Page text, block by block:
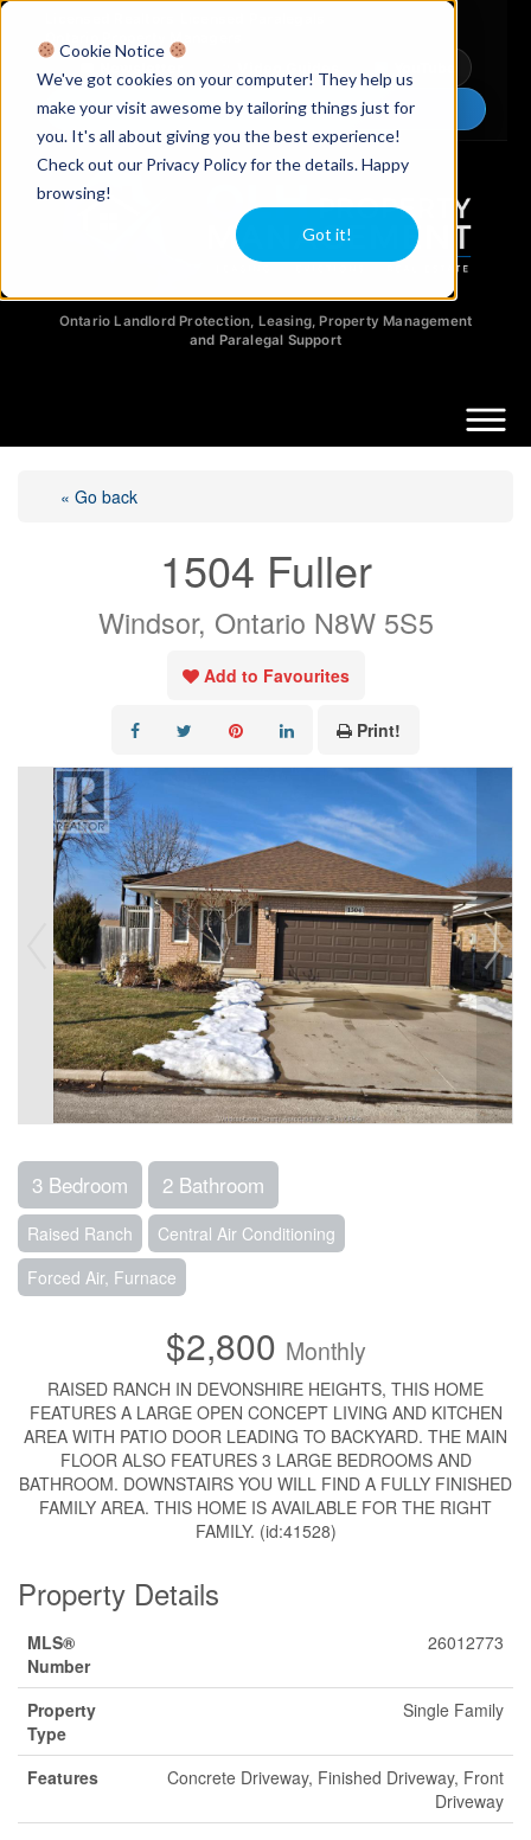
Cookie Notice
We've got cookies on your computer! They help us
make your visit awesome by tailoring things just for
you. It's all about giving you the best experience!
Check out our Privacy Policy for the details. Happy
browsing!
Got it!
Ontario Property Managers
Chat Now
Ontario Landlord Protection, Leasing, Property Management
and Paralegal Support
« Go back
1504 Fuller
Windsor, Ontario N8W 5S5
Add to Favourites
Print!
3 Bedroom 2 Bathroom
Raised Ranch
Central Air Conditioning
Forced Air, Furnace
$2,800 Monthly
RAISED RANCH IN DEVONSHIRE HEIGHTS, THIS HOME
FEATURES A LARGE OPEN CONCEPT LIVING AND KITCHEN
AREA WITH PATIO DOOR LEADING TO BACKYARD. THE MAIN
FLOOR ALSO FEATURES 3 LARGE BEDROOMS AND
BATHROOM. DOWNSTAIRS YOU WILL FIND A FULLY FINISHED
FAMILY AREA. THIS HOME IS AVAILABLE FOR THE RIGHT
FAMILY. (id:41528)
Property Details
MLS®
Number
26012773
Property
Type
Single Family
Features
Concrete Driveway, Finished Driveway, Front
Driveway